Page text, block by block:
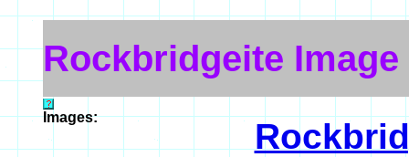
Rockbridgeite Image
Images: